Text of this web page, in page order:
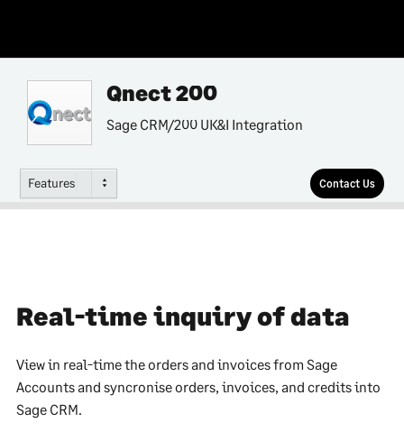
Qnect 200
Sage CRM/200 UK&I Integration
Features Contact Us
Real-time inquiry of data
View in real-time the orders and invoices from Sage
Accounts and syncronise orders, invoices, and credits into
Sage CRM.